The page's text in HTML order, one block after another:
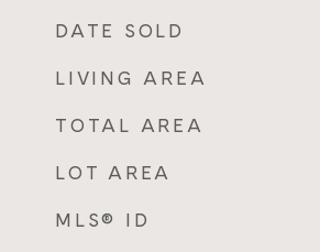
DATE SOLD
LIVING AREA
TOTAL AREA
LOT AREA
MLS® ID